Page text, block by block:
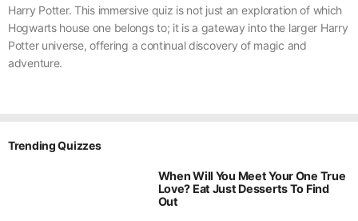
Harry Potter. This immersive quiz is not just an exploration of which
Hogwarts house one belongs to; it is a gateway into the larger Harry
Potter universe, offering a continual discovery of magic and
adventure.
Trending Quizzes
When Will You Meet Your One True
Love? Eat Just Desserts To Find
Out